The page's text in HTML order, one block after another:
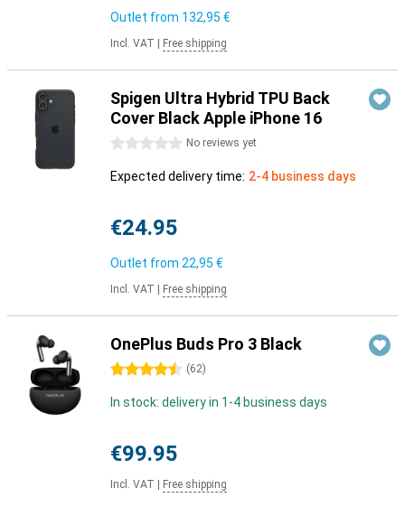
Outlet from 132,95 €
Incl. VAT Free shipping
Spigen Ultra Hybrid TPU Back
Cover Black Apple iPhone 16
0 stars No reviews yet
Expected delivery time: 2-4 business days
€24.95
Outlet from 22,95 €
Incl. VAT Free shipping
OnePlus Buds Pro 3 Black
4.5 stars (62)
In stock: delivery in 1-4 business days
€99.95
Incl. VAT Free shipping